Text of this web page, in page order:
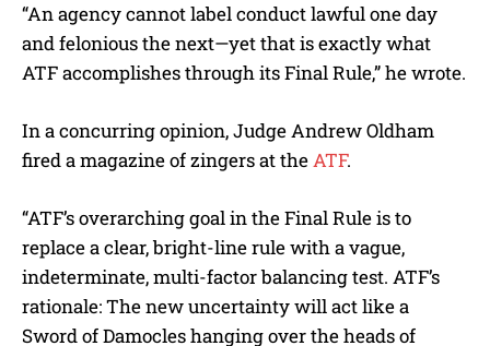
“An agency cannot label conduct lawful one day
and felonious the next—yet that is exactly what
ATF accomplishes through its Final Rule,” he wrote.
In a concurring opinion, Judge Andrew Oldham
fired a magazine of zingers at theATF.
“ATF’s overarching goal in the Final Rule is to
replace a clear, bright-line rule with a vague,
indeterminate, multi-factor balancing test. ATF’s
rationale: The new uncertainty will act like a
Sword of Damocles hanging over the heads of